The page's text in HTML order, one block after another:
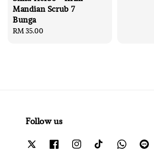
Mandian Scrub 7
Bunga
Regular
RM 35.00
Follow us